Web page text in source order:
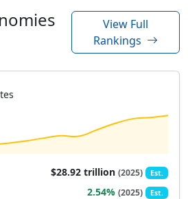
View Full
Rankings
$28.92 trillion(2025) Est.
2.54%(2025) Est.